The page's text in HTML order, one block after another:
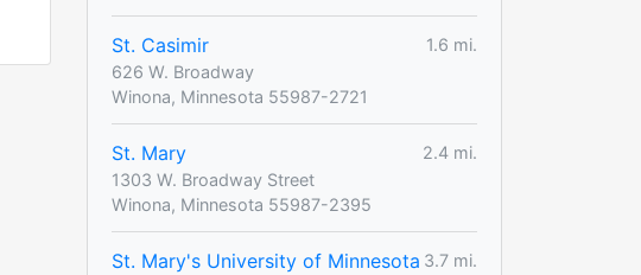
St. Casimir
1.6 mi.
626 W. Broadway
Winona, Minnesota 55987-2721
St. Mary
2.4 mi.
1303 W. Broadway Street
Winona, Minnesota 55987-2395
St. Mary's University of Minnesota 3.7 mi.